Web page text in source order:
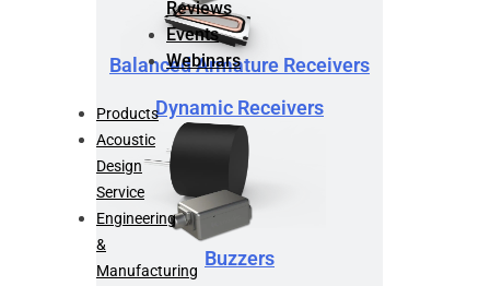
Balanced Armature Receivers
Buzzers
Dynamic Receivers
Reviews
Events
Webinars
Products
Acoustic
Design
Service
Engineering
&
Manufacturing